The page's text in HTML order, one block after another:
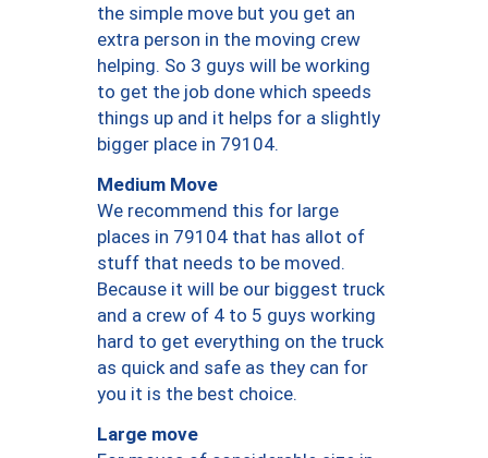
the simple move but you get an
extra person in the moving crew
helping. So 3 guys will be working
to get the job done which speeds
things up and it helps for a slightly
bigger place in 79104.
Medium Move
We recommend this for large
places in 79104 that has allot of
stuff that needs to be moved.
Because it will be our biggest truck
and a crew of 4 to 5 guys working
hard to get everything on the truck
as quick and safe as they can for
you it is the best choice.
Large move